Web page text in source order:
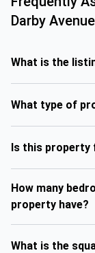
Darby Avenue
What is the
What type of
Is this property
How many
property have?
What is the